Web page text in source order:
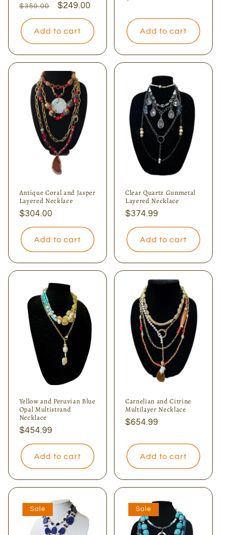
Regular
price
$350.00
Sale
price
$249.00
Add to cart Add to cart
Antique Coral and Jasper
Layered Necklace
Regular
price
$304.00
Add to cart
Clear Quartz Gunmetal
Layered Necklace
Regular
price
$374.99
Add to cart
Yellow and Peruvian Blue
Opal Multistrand
Necklace
Regular
price
$454.99
Add to cart
Carnelian and Citrine
Multilayer Necklace
Regular
$654.99
Add to cart
Sale Sale